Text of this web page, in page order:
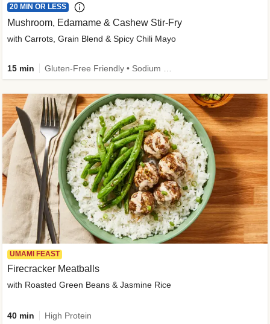
20 MIN OR LESS
Mushroom, Edamame & Cashew Stir-Fry
with Carrots, Grain Blend & Spicy Chili Mayo
15 min
UMAMI FEAST
Firecracker Meatballs
with Roasted Green Beans & Jasmine Rice
40 min High Protein